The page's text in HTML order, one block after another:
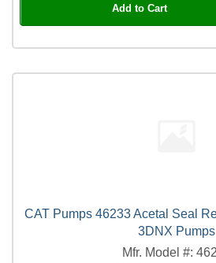
Add to Cart
CAT Pumps 46233 Acetal Seal
3DNX Pumps
Mfr. Model #: